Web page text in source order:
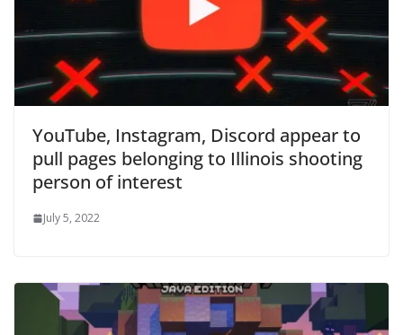
YouTube, Instagram, Discord appear to
pull pages belonging to Illinois shooting
person of interest
July 5, 2022